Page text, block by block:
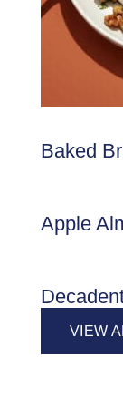
Baked
Apple
VIEW